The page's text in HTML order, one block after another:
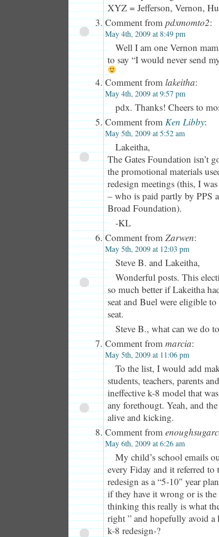
XYZ = Jefferson, Vernon,
Comment from pdxmomto2:
May 4th, 2009 at 8:49 pm
Well I am one Vernon
to say “I would never send
Comment from lakeitha:
May 4th, 2009 at 9:57 pm
pdx. Thanks! Cheers to
Comment from Ken Libby:
May 5th, 2009 at 5:52 am
Lakeitha,
The Gates Foundation isn’t
the promotional materials
redesign meetings (this, I
– who is paid partly by PPS
Broad Foundation).
-KL
Comment from Zarwen:
May 5th, 2009 at 12:03 pm
Steve B. and Lakeitha,
Wonderful posts. This
so much better if Lakeitha
seat and Buel were eligible
seat.
Steve B., what can we do
Comment from marcia:
May 5th, 2009 at 11:06 pm
To the list, I would add
students, teachers, parents
ineffective k-8 model that
any forethougt. Yeah, and
alive and kicking.
Comment from
May 6th, 2009 at 6:26 am
My child’s school emails
every Fiday and it referred to
redesign as a “5-10″ year
if they have it wrong or is
thinking this really is what
right ” and hopefully avoid a
k-8 redesign-?